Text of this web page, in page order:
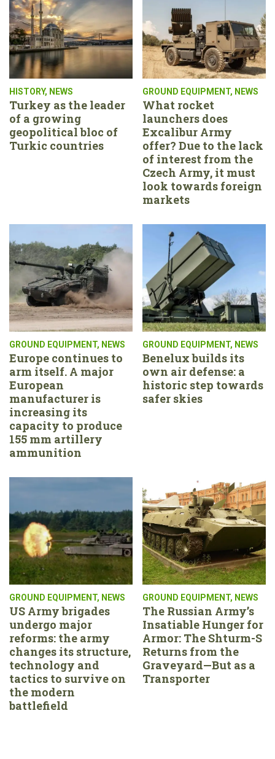
HISTORY, NEWS
Turkey as the leader
of a growing
geopolitical bloc of
Turkic countries
GROUND EQUIPMENT, NEWS
What rocket
launchers does
Excalibur Army
offer? Due to the lack
of interest from the
Czech Army, it must
look towards foreign
markets
GROUND EQUIPMENT, NEWS
Europe continues to
arm itself. A major
European
manufacturer is
increasing its
capacity to produce
155 mm artillery
ammunition
GROUND EQUIPMENT, NEWS
Benelux builds its
own air defense: a
historic step towards
safer skies
GROUND EQUIPMENT, NEWS
US Army brigades
undergo major
reforms: the army
changes its structure,
technology and
tactics to survive on
the modern
battlefield
GROUND EQUIPMENT, NEWS
The Russian Army’s
Insatiable Hunger for
Armor: The Shturm-S
Returns from the
Graveyard—But as a
Transporter